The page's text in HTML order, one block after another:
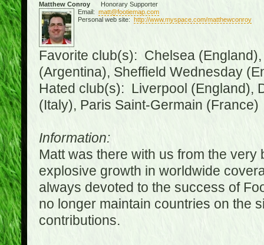
Matthew ConroyHonorary Supporter
Email: matt@footiemap.com
Personal web site: http://www.myspace.com/matthewconroy
Favorite club(s): Chelsea
(Argentina), Sheffield Wednesday
Hated club(s): Liverpool (England),
(Italy), Paris Saint-Germain (France)
Information:
Matt was there with us from the
explosive growth in worldwide
always devoted to the success of
no longer maintain countries on the
contributions.